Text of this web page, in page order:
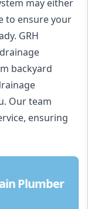
may either
to ensure your
GRH
backyard
Our team
ensuring
Plumber